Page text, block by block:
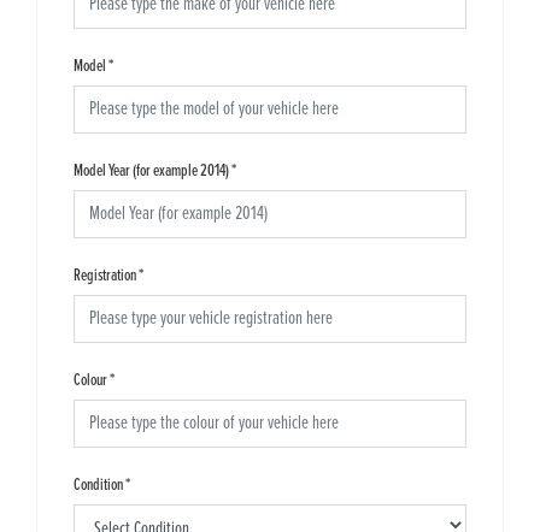
Model*
Model Year (for example 2014)*
Registration*
Colour*
Condition*